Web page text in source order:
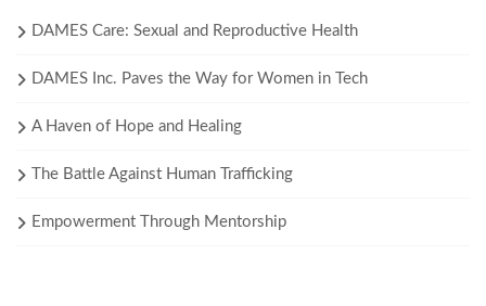
DAMES Care: Sexual and Reproductive Health
DAMES Inc. Paves the Way for Women in Tech
A Haven of Hope and Healing
The Battle Against Human Trafficking
Empowerment Through Mentorship